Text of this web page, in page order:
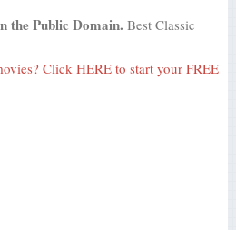
the Public Domain. Best Classic
Click HERE to start your FREE